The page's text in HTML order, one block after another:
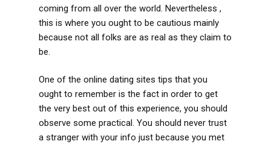
coming from all over the world. Nevertheless ,
this is where you ought to be cautious mainly
because not all folks are as real as they claim to
be.
One of the online dating sites tips that you
ought to remember is the fact in order to get
the very best out of this experience, you should
observe some practical. You should never trust
a stranger with your info just because you met